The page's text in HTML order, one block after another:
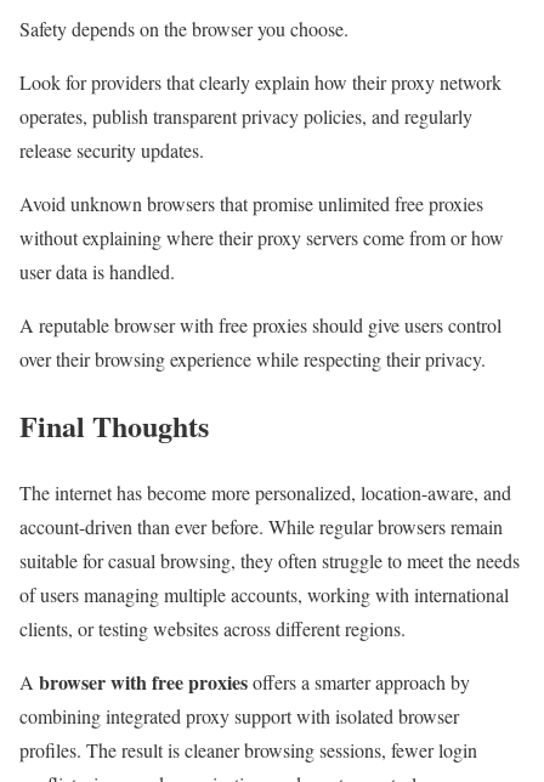
Safety depends on the browser you choose.
Look for providers that clearly explain how their proxy network
operates, publish transparent privacy policies, and regularly
release security updates.
Avoid unknown browsers that promise unlimited free proxies
without explaining where their proxy servers come from or how
user data is handled.
A reputable browser with free proxies should give users control
over their browsing experience while respecting their privacy.
Final Thoughts
The internet has become more personalized, location-aware, and
account-driven than ever before. While regular browsers remain
suitable for casual browsing, they often struggle to meet the needs
of users managing multiple accounts, working with international
clients, or testing websites across different regions.
A browser with free proxiesoffers a smarter approach by
combining integrated proxy support with isolated browser
profiles. The result is cleaner browsing sessions, fewer login